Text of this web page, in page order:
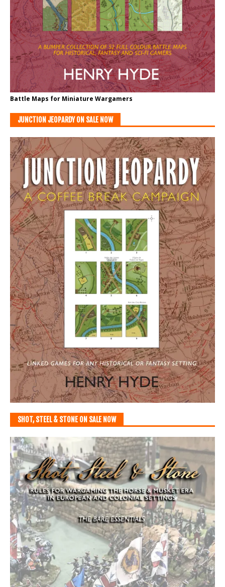
Battle Maps for Miniature Wargamers
JUNCTION JEOPARDY ON SALE NOW
SHOT, STEEL & STONE ON SALE NOW